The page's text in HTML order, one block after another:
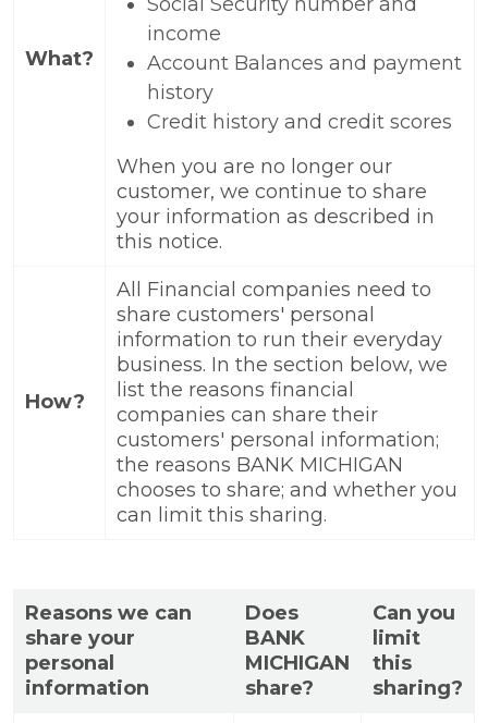
What?
income
Account Balances and payment
history
Credit history and credit scores
When you are no longer our
customer, we continue to share
your information as described in
this notice.
How?
All Financial companies need to
share customers' personal
information to run their everyday
business. In the section below, we
list the reasons financial
companies can share their
customers' personal information;
the reasons BANK MICHIGAN
chooses to share; and whether you
can limit this sharing.
Reasons we can
share your
personal
information
Does
BANK
MICHIGAN
share?
Can you
limit
this
sharing?